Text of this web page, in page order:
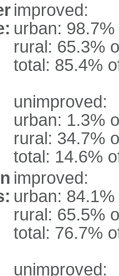
improved:
urban:
rural: 65.3%
total: 85.4%
unimproved:
urban: 1.3%
rural: 34.7%
total: 14.6%
improved:
urban:
rural: 65.5%
total: 76.7%
unimproved: